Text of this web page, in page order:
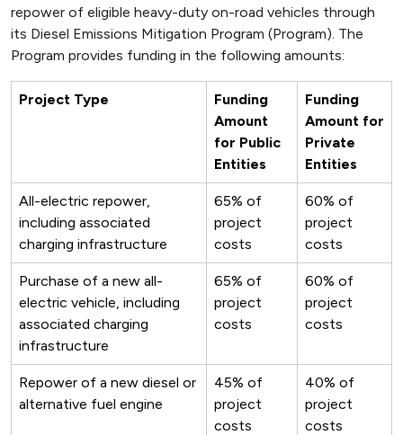
repower of eligible heavy-duty on-road vehicles through
its Diesel Emissions Mitigation Program (Program). The
Program provides funding in the following amounts:
Project Type
Funding
Amount
for Public
Entities
Funding
Amount for
Private
Entities
All-electric repower,
including associated
charging infrastructure
65% of
project
costs
60% of
project
costs
Purchase of a new all-
electric vehicle, including
associated charging
infrastructure
65% of
project
costs
60% of
project
costs
Repower of a new diesel or
alternative fuel engine
45% of
project
costs
40% of
project
costs